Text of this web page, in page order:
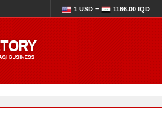
1 USD = 1166.00 IQD